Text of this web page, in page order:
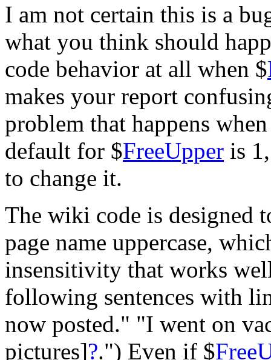
I am not certain this is a
what you think should
code behavior at all when $
makes your report
problem that happens
default for $FreeUpper is
to change it.
The wiki code is designed
page name uppercase,
insensitivity that works
following sentences with
now posted." "I went on
pictures]?.") Even if $